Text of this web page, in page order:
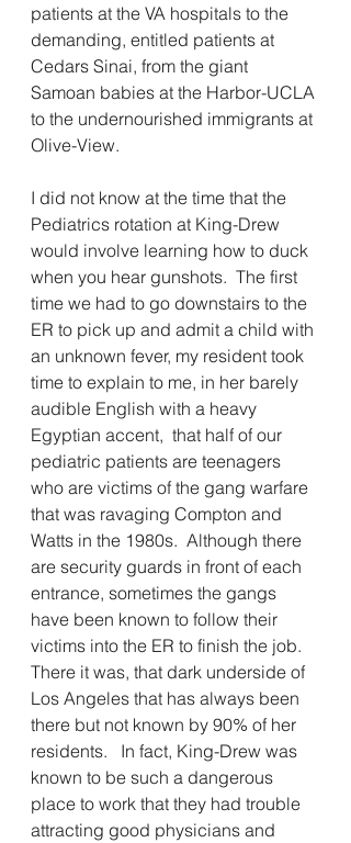
patients at the VA hospitals to the
demanding, entitled patients at
Cedars Sinai, from the giant
Samoan babies at the Harbor-UCLA
to the undernourished immigrants at
Olive-View.
I did not know at the time that the
Pediatrics rotation at King-Drew
would involve learning how to duck
when you hear gunshots.  The first
time we had to go downstairs to the
ER to pick up and admit a child with
an unknown fever, my resident took
time to explain to me, in her barely
audible English with a heavy
Egyptian accent,  that half of our
pediatric patients are teenagers
who are victims of the gang warfare
that was ravaging Compton and
Watts in the 1980s.  Although there
are security guards in front of each
entrance, sometimes the gangs
have been known to follow their
victims into the ER to finish the job.
There it was, that dark underside of
Los Angeles that has always been
there but not known by 90% of her
residents.   In fact, King-Drew was
known to be such a dangerous
place to work that they had trouble
attracting good physicians and